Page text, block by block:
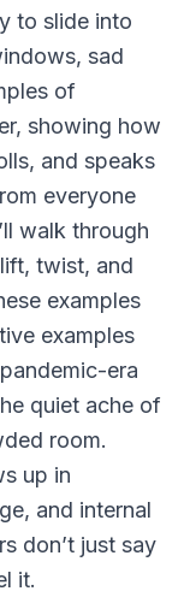
to slide into
sad
of
showing how
and speaks
everyone
walk through
twist, and
examples
examples
era
quiet ache of
room.
up in
and internal
don’t just say
it.